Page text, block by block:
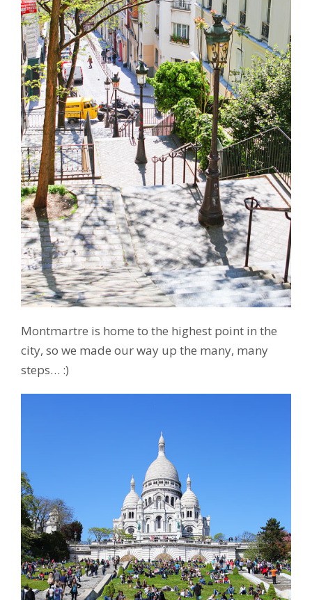
Montmartre is home to the highest point in the
city, so we made our way up the many, many
steps… :)